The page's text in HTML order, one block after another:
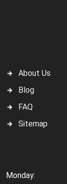
About Us
Blog
FAQ
Sitemap
Monday: